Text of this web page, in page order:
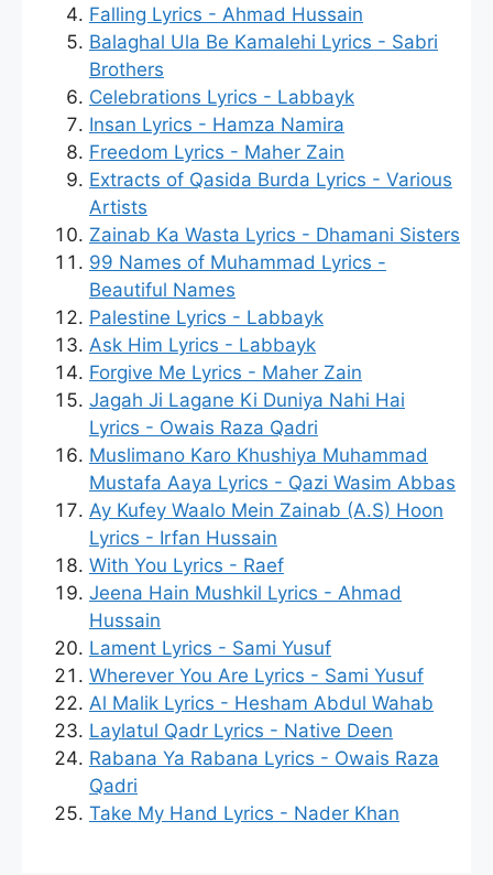
Falling Lyrics - Ahmad Hussain
Balaghal Ula Be Kamalehi Lyrics - Sabri
Brothers
Celebrations Lyrics - Labbayk
Insan Lyrics - Hamza Namira
Freedom Lyrics - Maher Zain
Extracts of Qasida Burda Lyrics - Various
Artists
Zainab Ka Wasta Lyrics - Dhamani Sisters
99 Names of Muhammad Lyrics -
Beautiful Names
Palestine Lyrics - Labbayk
Ask Him Lyrics - Labbayk
Forgive Me Lyrics - Maher Zain
Jagah Ji Lagane Ki Duniya Nahi Hai
Lyrics - Owais Raza Qadri
Muslimano Karo Khushiya Muhammad
Mustafa Aaya Lyrics - Qazi Wasim Abbas
Ay Kufey Waalo Mein Zainab (A.S) Hoon
Lyrics - Irfan Hussain
With You Lyrics - Raef
Jeena Hain Mushkil Lyrics - Ahmad
Hussain
Lament Lyrics - Sami Yusuf
Wherever You Are Lyrics - Sami Yusuf
Al Malik Lyrics - Hesham Abdul Wahab
Laylatul Qadr Lyrics - Native Deen
Rabana Ya Rabana Lyrics - Owais Raza
Qadri
Take My Hand Lyrics - Nader Khan